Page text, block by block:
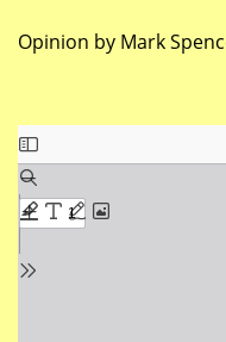
Opinion by Mark